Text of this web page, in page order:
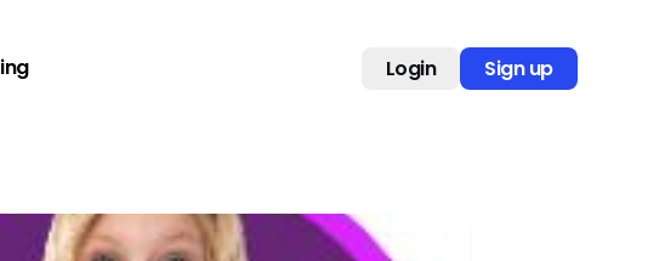
Login Sign up